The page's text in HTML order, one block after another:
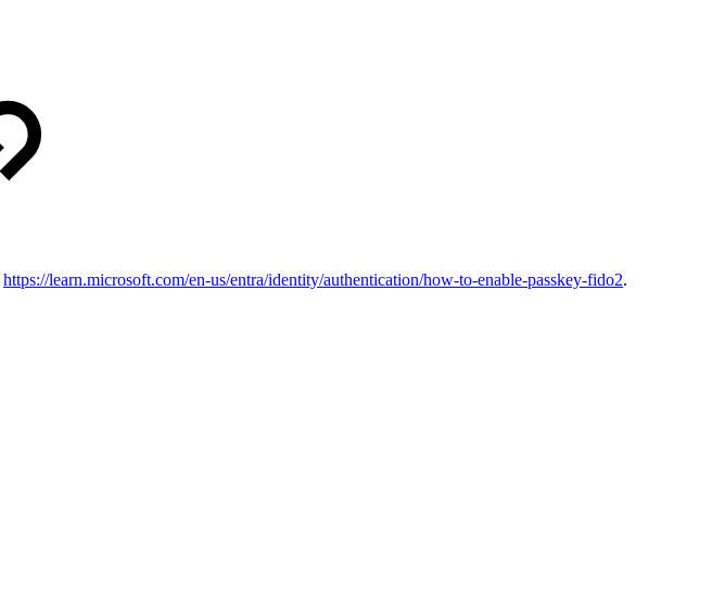
https://learn.microsoft.com/en-us/entra/identity/authentication/how-to-enable-passkey-fido2.